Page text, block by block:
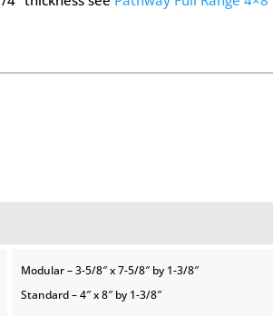
Modular – 3-5/8″ x 7-5/8″ by 1-3/8″
Standard – 4″ x 8″ by 1-3/8″